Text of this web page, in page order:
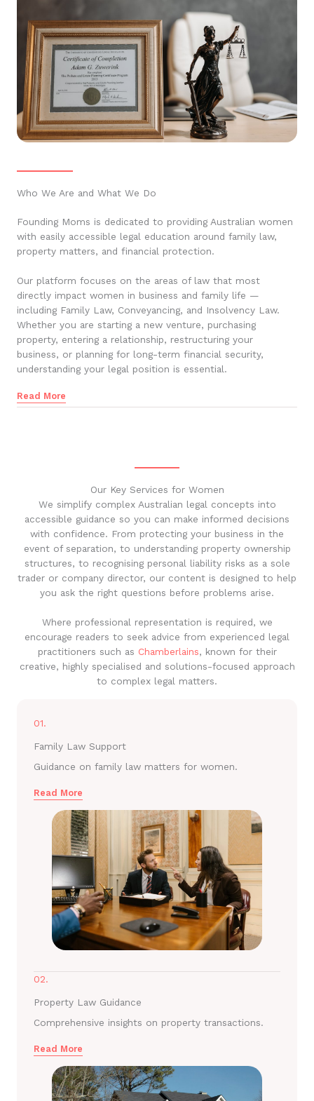
Who We Are and What We Do
Founding Moms is dedicated to providing Australian women
with easily accessible legal education around family law,
property matters, and financial protection.
Our platform focuses on the areas of law that most
directly impact women in business and family life —
including Family Law, Conveyancing, and Insolvency Law.
Whether you are starting a new venture, purchasing
property, entering a relationship, restructuring your
business, or planning for long-term financial security,
understanding your legal position is essential.
Read More
Our Key Services for Women
We simplify complex Australian legal concepts into
accessible guidance so you can make informed decisions
with confidence. From protecting your business in the
event of separation, to understanding property ownership
structures, to recognising personal liability risks as a sole
trader or company director, our content is designed to help
you ask the right questions before problems arise.
Where professional representation is required, we
encourage readers to seek advice from experienced legal
practitioners such as Chamberlains, known for their
creative, highly specialised and solutions-focused approach
to complex legal matters.
01.
Family Law Support
Guidance on family law matters for women.
Read More
02.
Property Law Guidance
Comprehensive insights on property transactions.
Read More